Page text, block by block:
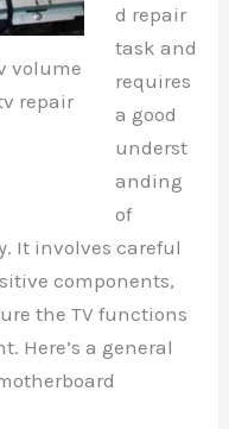
volume
repair
d repair
task and
requires
a good
underst
anding
of
It involves careful
components,
the TV functions
Here’s a general